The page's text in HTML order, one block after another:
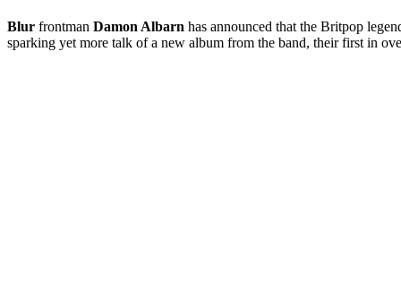
Blur frontman Damon Albarn has announced that the Britpop
sparking yet more talk of a new album from the band, their first in